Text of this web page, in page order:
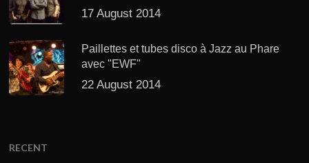
17 August 2014
Paillettes et tubes disco à Jazz au Phare
avec "EWF"
22 August 2014
RECENT